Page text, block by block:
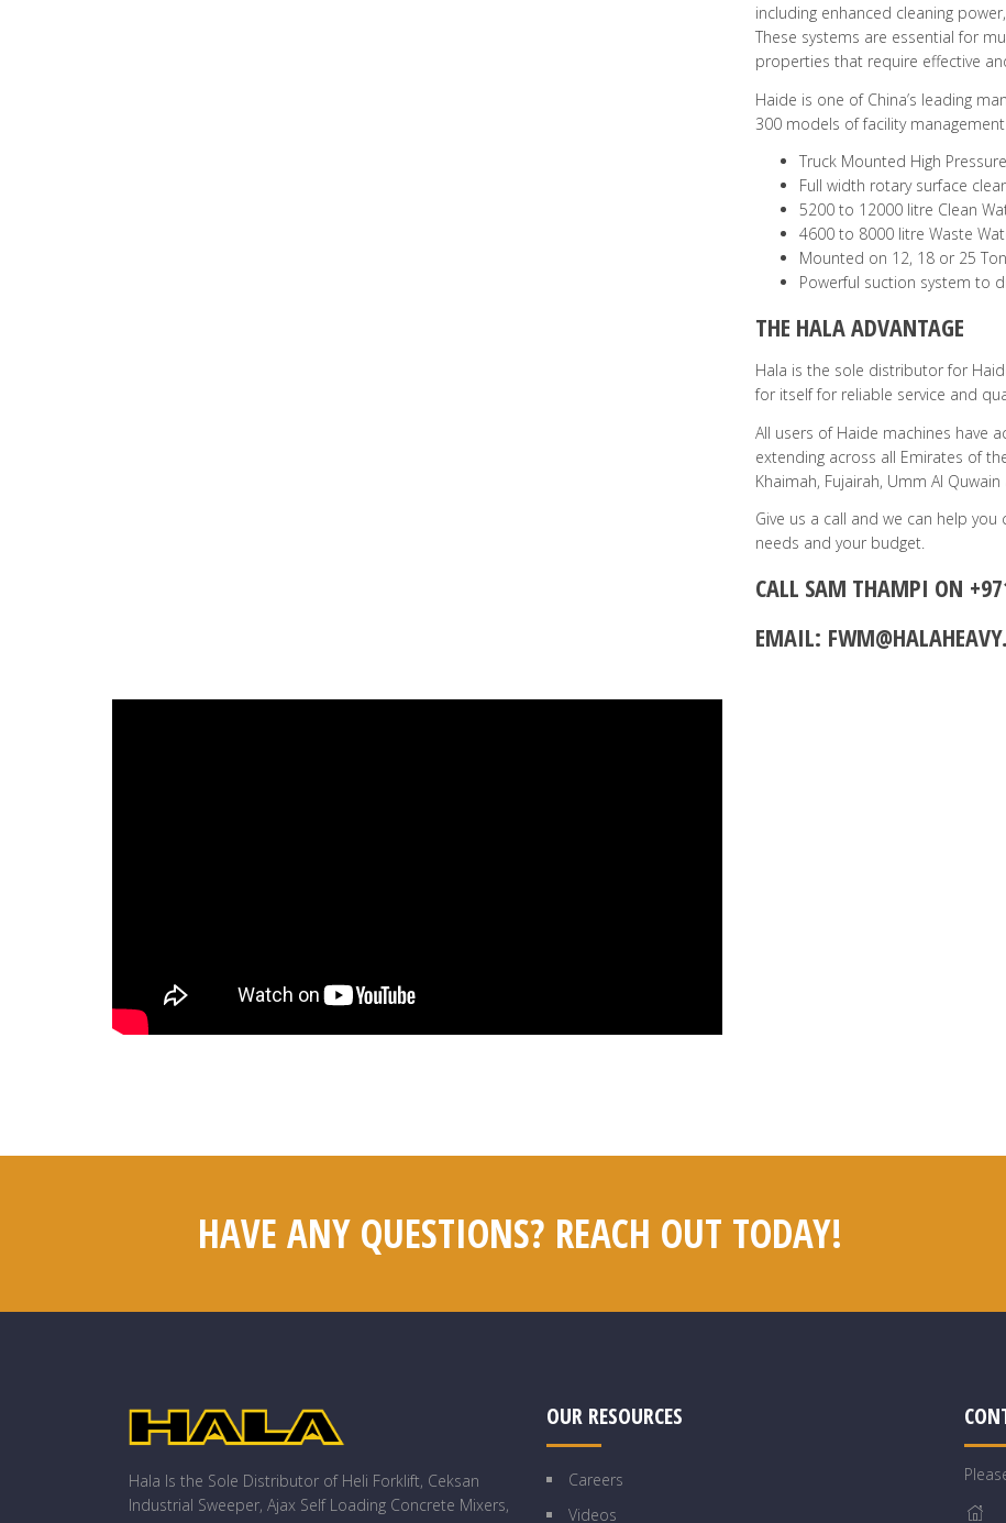
including enhanced cleaning
These systems are essential for
properties that require effective
Haide is one of China’s leading
300 models of facility
Truck Mounted High
Full width rotary surface
5200 to 12000 litre Clean
4600 to 8000 litre Waste
Mounted on 12, 18 or 25
Powerful suction system to
THE HALA ADVANTAGE
Hala is the sole distributor for
for itself for reliable service and
All users of Haide machines have
extending across all Emirates of
Khaimah, Fujairah, Umm Al Quwain
Give us a call and we can help
needs and your budget.
CALL SAM THAMPI ON
EMAIL:
HAVE ANY QUESTIONS? REACH OUT TODAY!
Hala Is the Sole Distributor of Heli Forklift, Ceksan
Industrial Sweeper, Ajax Self Loading Concrete Mixers,
OUR RESOURCES
Careers
Videos